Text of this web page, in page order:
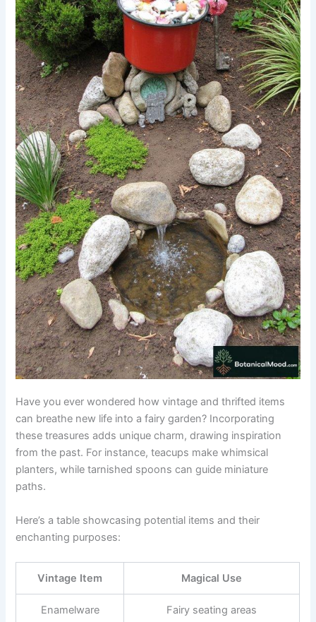
Have you ever wondered how vintage and thrifted items
can breathe new life into a fairy garden? Incorporating
these treasures adds unique charm, drawing inspiration
from the past. For instance, teacups make whimsical
planters, while tarnished spoons can guide miniature
paths.
Here’s a table showcasing potential items and their
enchanting purposes:
Vintage Item Magical Use
Enamelware Fairy seating areas